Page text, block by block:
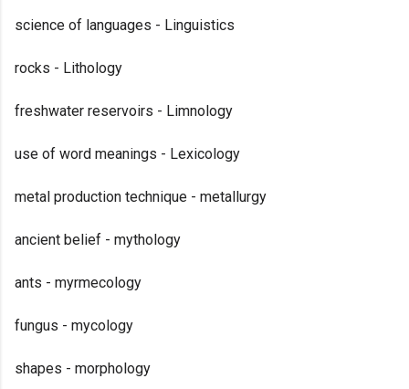
science of languages - Linguistics
rocks - Lithology
freshwater reservoirs - Limnology
use of word meanings - Lexicology
metal production technique - metallurgy
ancient belief - mythology
ants - myrmecology
fungus - mycology
shapes - morphology